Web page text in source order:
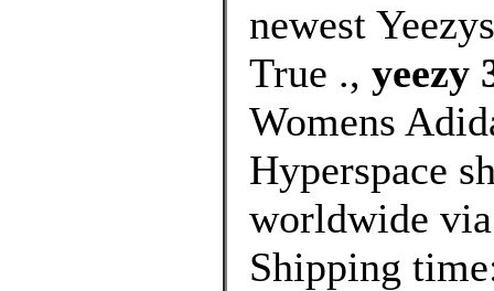
newest
True ., yeezy
Womens
Hyperspace
worldwide
Shipping